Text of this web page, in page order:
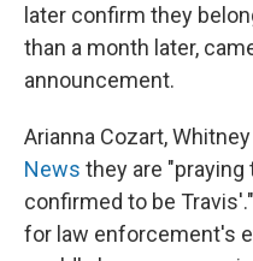
later confirm they
than a month later,
announcement.
Arianna Cozart,
News they are
confirmed to be
for law enforcement's